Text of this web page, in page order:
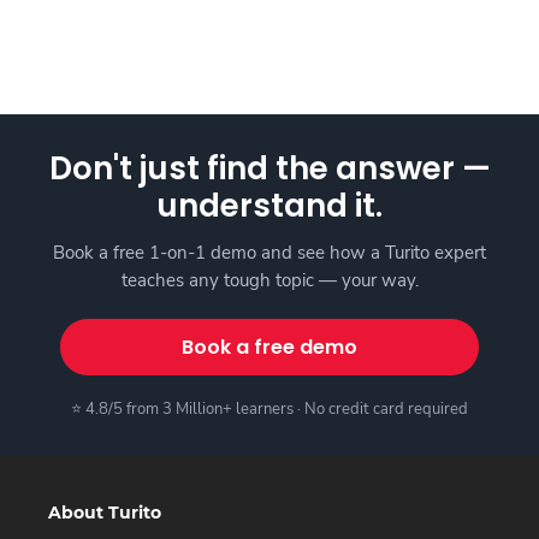
Don't just find the answer —
understand it.
Book a free 1-on-1 demo and see how a Turito expert
teaches any tough topic — your way.
Book a free demo
⭐ 4.8/5 from 3 Million+ learners · No credit card required
About Turito